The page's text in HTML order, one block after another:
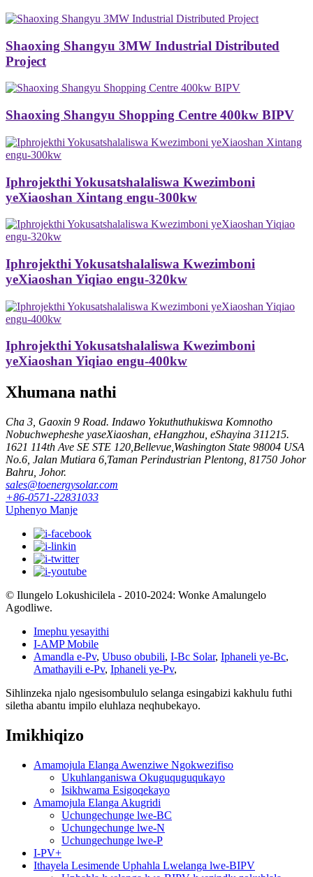
Shaoxing Shangyu 3MW Industrial Distributed
Project
Shaoxing Shangyu Shopping Centre 400kw BIPV
Iphrojekthi Yokusatshalaliswa Kwezimboni
yeXiaoshan Xintang engu-300kw
Iphrojekthi Yokusatshalaliswa Kwezimboni
yeXiaoshan Yiqiao engu-320kw
Iphrojekthi Yokusatshalaliswa Kwezimboni
yeXiaoshan Yiqiao engu-400kw
Xhumana nathi
Cha 3, Gaoxin 9 Road. Indawo Yokuthuthukiswa Komnotho
Nobuchwepheshe yaseXiaoshan, eHangzhou, eShayina 311215.
1621 114th Ave SE STE 120,Bellevue,Washington State 98004 USA
No.6, Jalan Mutiara 6,Taman Perindustrian Plentong, 81750 Johor
Bahru, Johor.
sales@toenergysolar.com
+86-0571-22831033
Uphenyo Manje
© Ilungelo Lokushicilela - 2010-2024: Wonke Amalungelo
Agodliwe.
Imephu yesayithi
I-AMP Mobile
Amandla e-Pv, Ubuso obubili, I-Bc Solar, Iphaneli ye-Bc,
Amathayili e-Pv, Iphaneli ye-Pv,
Sihlinzeka njalo ngesisombululo selanga esingabizi kakhulu futhi
siletha abantu impilo eluhlaza neqhubekayo.
Imikhiqizo
Amamojula Elanga Awenziwe Ngokwezifiso
Ukuhlanganiswa Okuguquguqukayo
Isikhwama Esigoqekayo
Amamojula Elanga Akugridi
Uchungechunge lwe-BC
Uchungechunge lwe-N
Uchungechunge lwe-P
I-PV+
Ithayela Lesimende Uphahla Lwelanga lwe-BIPV